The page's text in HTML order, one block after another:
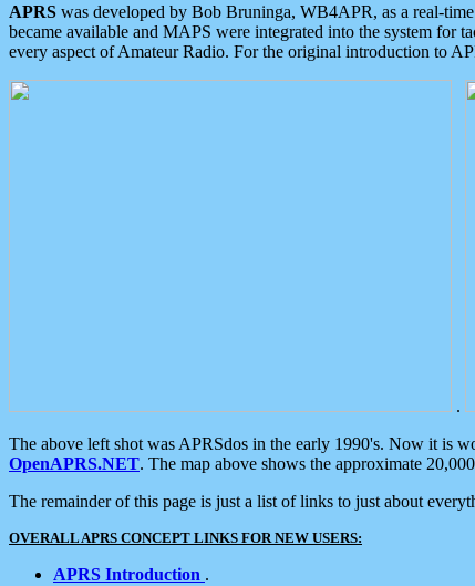
APRS was developed by Bob Bruninga, WB4APR, as a real-
became available and MAPS were integrated into the system for
every aspect of Amateur Radio. For the original introduction to
.
The above left shot was APRSdos in the early 1990's. Now it is
OpenAPRS.NET. The map above shows the approximate
The remainder of this page is just a list of links to just about
OVERALL APRS CONCEPT LINKS FOR NEW USERS:
APRS Introduction .